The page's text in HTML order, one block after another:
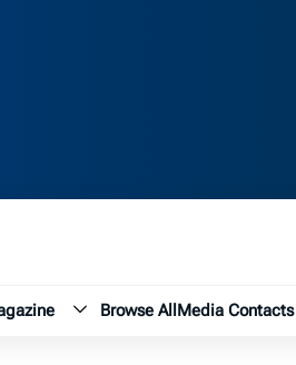
Magazine submenu
Browse AllMedia Contacts